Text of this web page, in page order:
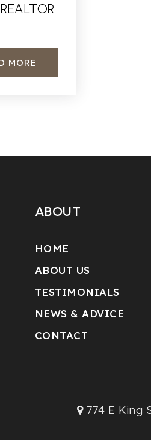
MORE
ABOUT
HOME
ABOUT US
TESTIMONIALS
NEWS & ADVICE
CONTACT
774 E King